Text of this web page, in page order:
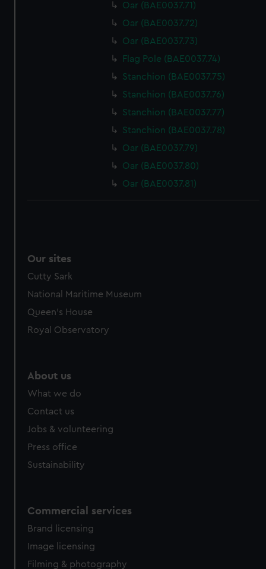
Oar (BAE0037.71)
Oar (BAE0037.72)
Oar (BAE0037.73)
Flag Pole (BAE0037.74)
Stanchion (BAE0037.75)
Stanchion (BAE0037.76)
Stanchion (BAE0037.77)
Stanchion (BAE0037.78)
Oar (BAE0037.79)
Oar (BAE0037.80)
Oar (BAE0037.81)
Our sites
Cutty Sark
National Maritime Museum
Queen's House
Royal Observatory
About us
What we do
Contact us
Jobs & volunteering
Press office
Sustainability
Commercial services
Brand licensing
Image licensing
Filming & photography